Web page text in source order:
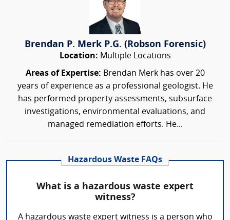
Brendan P. Merk P.G. (Robson Forensic)
Location: Multiple Locations
Areas of Expertise: Brendan Merk has over 20
years of experience as a professional geologist. He
has performed property assessments, subsurface
investigations, environmental evaluations, and
managed remediation efforts. He...
Hazardous Waste FAQs
What is a hazardous waste expert
witness?
A hazardous waste expert witness is a person who